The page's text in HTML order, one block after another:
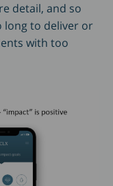
detail, and so
long to deliver or
with too